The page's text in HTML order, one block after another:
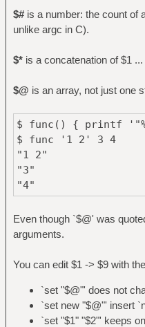
$#is a number: the count of
unlike argc in C).
$*is a concatenation of $1
$@ is an array, not just one
$ func() { printf
$ func '1 2' 3 4
"1 2"
"3"
"4"
Even though `$@' was
arguments.
You can edit $1 -> $9 with
`set "$@"' does not
`set new "$@"' insert
`set "$1" "$2"' keeps